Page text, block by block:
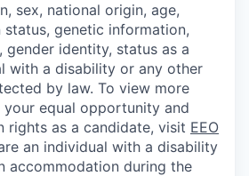
sex, national origin, age,
genetic information,
gender identity, status as a
with a disability or any other
by law. To view more
equal opportunity and
rights as a candidate, visit EEO
an individual with a disability
accommodation during the